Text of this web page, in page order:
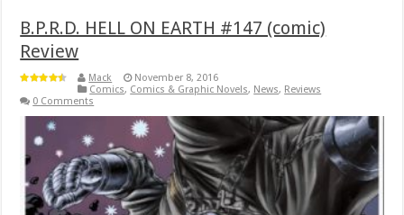
B.P.R.D. HELL ON EARTH #147 (comic)
Review
Mack
November 8, 2016
Comics, Comics & Graphic Novels, News, Reviews
0 Comments